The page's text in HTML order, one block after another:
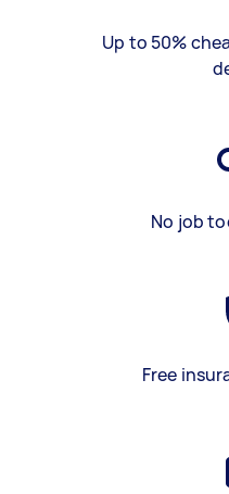
Up to 50%
No job
Free